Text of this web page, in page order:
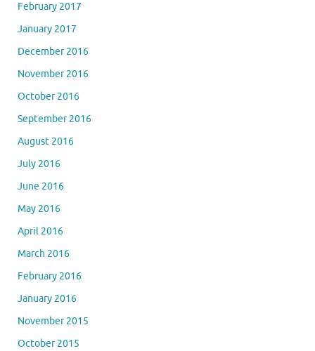
February 2017
January 2017
December 2016
November 2016
October 2016
September 2016
August 2016
July 2016
June 2016
May 2016
April 2016
March 2016
February 2016
January 2016
November 2015
October 2015